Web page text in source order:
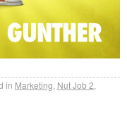
in Marketing Nut Job 2